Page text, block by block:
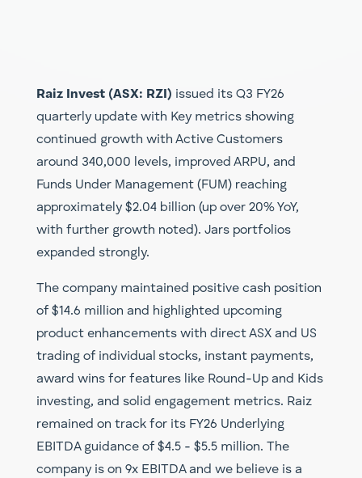
Raiz Invest (ASX: RZI) issued its Q3 FY26
quarterly update with Key metrics showing
continued growth with Active Customers
around 340,000 levels, improved ARPU, and
Funds Under Management (FUM) reaching
approximately $2.04 billion (up over 20% YoY,
with further growth noted). Jars portfolios
expanded strongly.
The company maintained positive cash position
of $14.6 million and highlighted upcoming
product enhancements with direct ASX and US
trading of individual stocks, instant payments,
award wins for features like Round-Up and Kids
investing, and solid engagement metrics. Raiz
remained on track for its FY26 Underlying
EBITDA guidance of $4.5 - $5.5 million. The
company is on 9x EBITDA and we believe is a